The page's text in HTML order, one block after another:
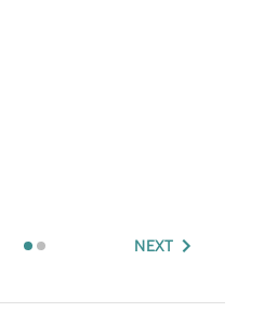
NEXT